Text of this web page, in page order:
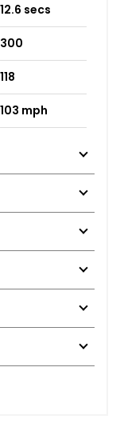
12.6 secs
300
118
103 mph